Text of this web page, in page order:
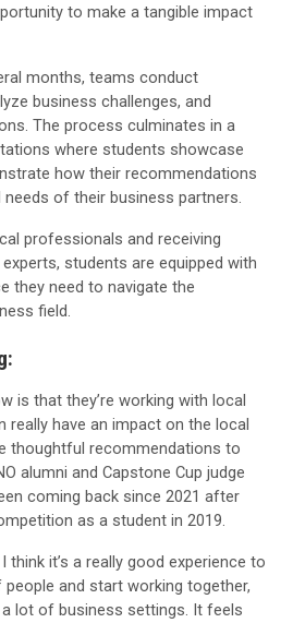
to make a tangible impact
months, teams conduct
business challenges, and
The process culminates in a
where students showcase
how their recommendations
of their business partners.
professionals and receiving
students are equipped with
they need to navigate the
field.
is that they’re working with local
really have an impact on the local
thoughtful recommendations to
alumni and Capstone Cup judge
coming back since 2021 after
as a student in 2019.
think it’s a really good experience to
and start working together,
lot of business settings. It feels